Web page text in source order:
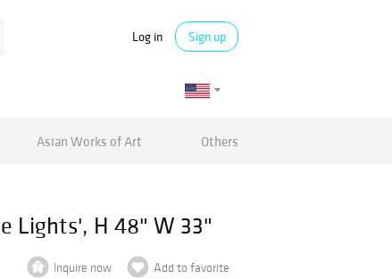
Log in Sign up
Asian Works of Art Others
Lights', H 48" W 33"
Inquire now Add to favorite